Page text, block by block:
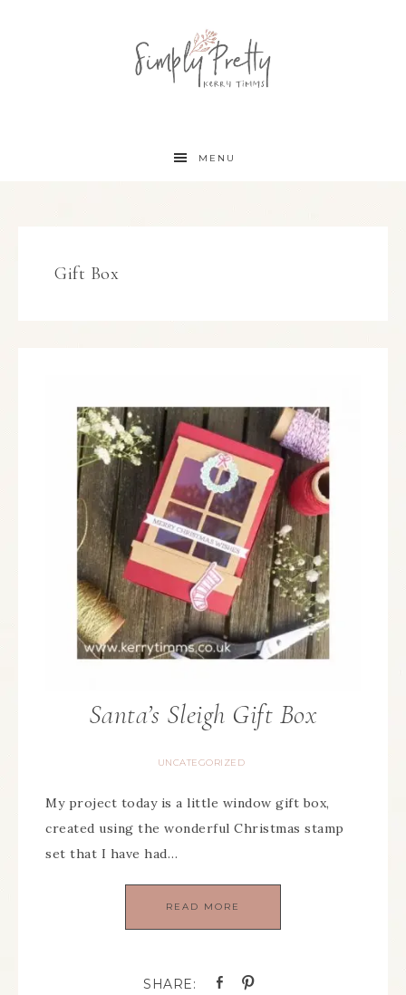
MENU
Gift Box
Santa’s Sleigh Gift Box
UNCATEGORIZED
My project today is a little window gift box,
created using the wonderful Christmas stamp
set that I have had…
READ MORE